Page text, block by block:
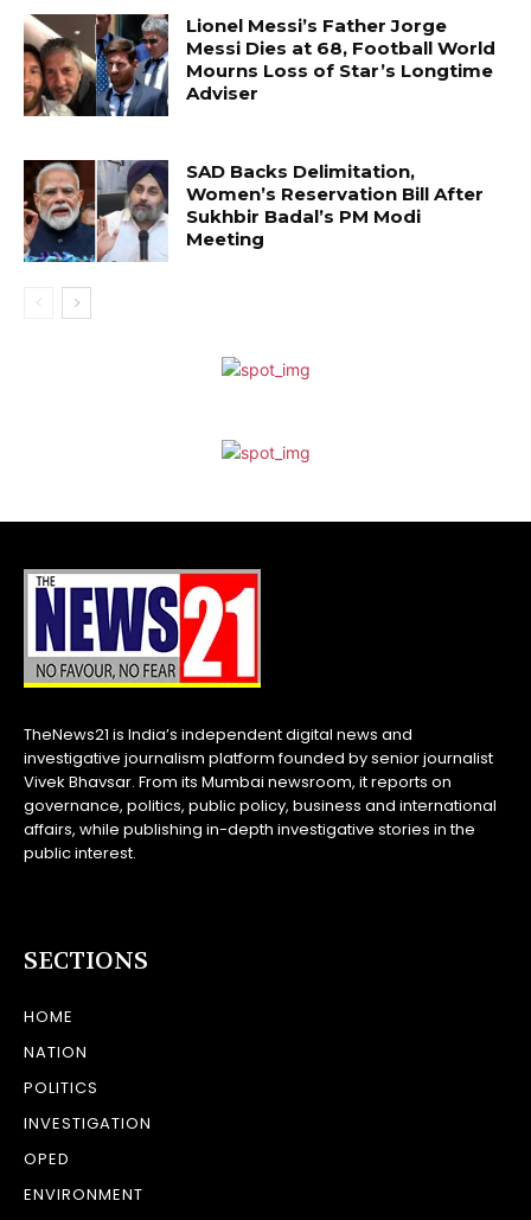
Lionel Messi’s Father Jorge
Messi Dies at 68, Football World
Mourns Loss of Star’s Longtime
Adviser
SAD Backs Delimitation,
Women’s Reservation Bill After
Sukhbir Badal’s PM Modi
Meeting
TheNews21 is India’s independent digital news and
investigative journalism platform founded by senior journalist
Vivek Bhavsar. From its Mumbai newsroom, it reports on
governance, politics, public policy, business and international
affairs, while publishing in-depth investigative stories in the
public interest.
SECTIONS
HOME
NATION
POLITICS
INVESTIGATION
OPED
ENVIRONMENT